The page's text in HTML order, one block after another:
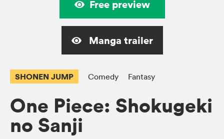
Free preview
Manga trailer
SHONEN JUMP Comedy Fantasy
One Piece: Shokugeki
no Sanji